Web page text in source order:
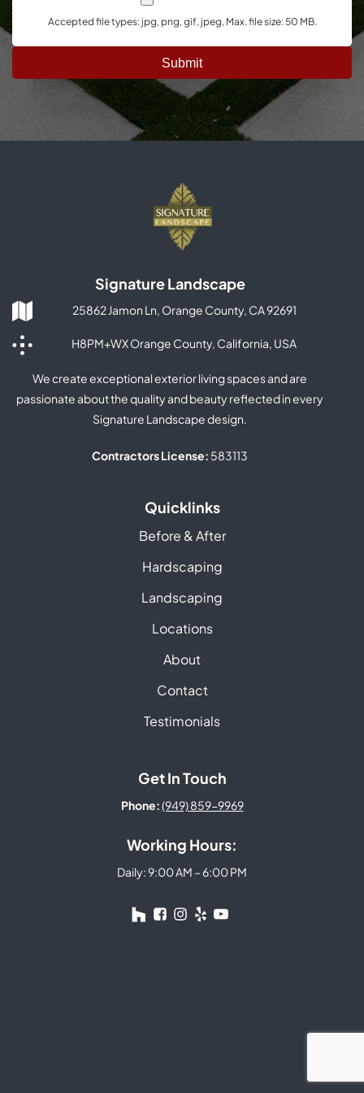
Accepted file types: jpg, png, gif, jpeg, Max. file size: 50 MB.
Signature Landscape
25862 Jamon Ln, Orange County, CA 92691
H8PM+WX Orange County, California, USA
We create exceptional exterior living spaces and are
passionate about the quality and beauty reflected in every
Signature Landscape design.
Contractors License: 583113
Quicklinks
Before & After
Hardscaping
Landscaping
Locations
About
Contact
Testimonials
Get In Touch
Phone:(949) 859-9969
Working Hours:
Daily: 9:00 AM – 6:00 PM